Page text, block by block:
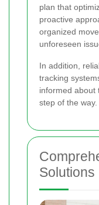
plan that
proactive
organized
unforeseen
In addition,
tracking
informed about
step of the way.
Solutions